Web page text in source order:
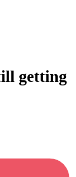
getting